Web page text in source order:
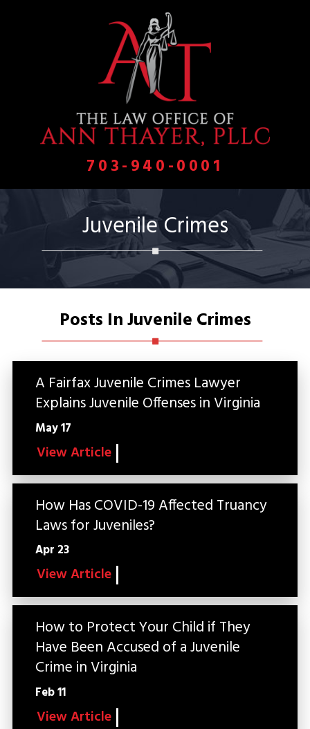
703-940-0001
Juvenile Crimes
Posts In Juvenile Crimes
A Fairfax Juvenile Crimes Lawyer
Explains Juvenile Offenses in Virginia
May 17
View Article
How Has COVID-19 Affected Truancy
Laws for Juveniles?
Apr 23
View Article
How to Protect Your Child if They
Have Been Accused of a Juvenile
Crime in Virginia
Feb 11
View Article